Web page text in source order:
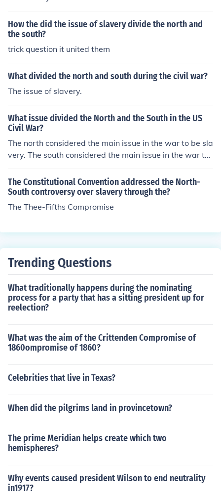
How the did the issue of slavery divide the north and
the south?
trick question it united them
What divided the north and south during the civil war?
The issue of slavery.
What issue divided the North and the South in the US
Civil War?
The north considered the main issue in the war to be sla
very. The south considered the main issue in the war to
be state's rights. So as you see they weren't even fighti
ng over the same issues!
The Constitutional Convention addressed the North-
South controversy over slavery through the?
The Thee-Fifths Compromise
Trending Questions
What traditionally happens during the nominating
process for a party that has a sitting president up for
reelection?
What was the aim of the Crittenden Compromise of
1860ompromise of 1860?
Celebrities that live in Texas?
When did the pilgrims land in provincetown?
The prime Meridian helps create which two
hemispheres?
Why events caused president Wilson to end neutrality
in1917?